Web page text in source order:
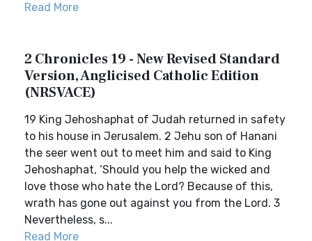
Read More
2 Chronicles 19 - New Revised Standard
Version, Anglicised Catholic Edition
(NRSVACE)
19 King Jehoshaphat of Judah returned in safety
to his house in Jerusalem. 2 Jehu son of Hanani
the seer went out to meet him and said to King
Jehoshaphat, ‘Should you help the wicked and
love those who hate the Lord? Because of this,
wrath has gone out against you from the Lord. 3
Nevertheless, s...
Read More